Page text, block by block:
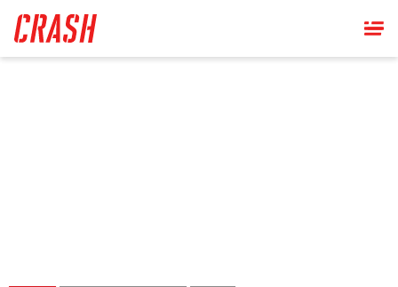
main
content